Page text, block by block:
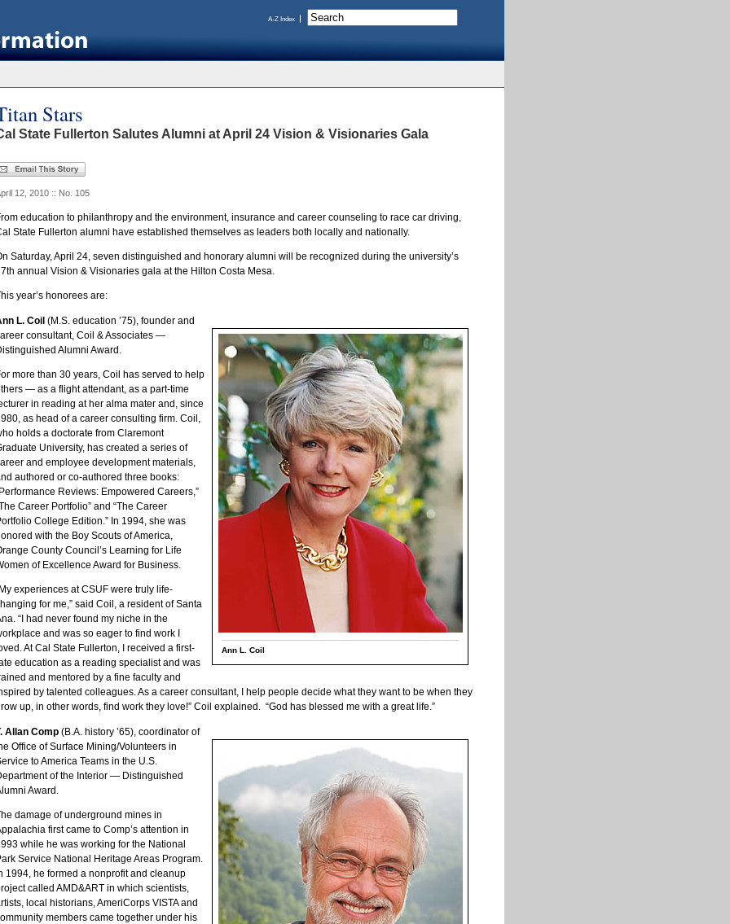
A-Z Index
Stars
State Fullerton Salutes Alumni at April 24 Vision & Visionaries Gala
12, 2010 :: No. 105
education to philanthropy and the environment, insurance and career counseling to race car driving,
State Fullerton alumni have established themselves as leaders both locally and nationally.
Saturday, April 24, seven distinguished and honorary alumni will be recognized during the university’s
annual Vision & Visionaries gala at the Hilton Costa Mesa.
year’s honorees are:
Ann L. Coil
L. Coil (M.S. education ’75), founder and
consultant, Coil & Associates —
Alumni Award.
more than 30 years, Coil has served to help
— as a flight attendant, as a part-time
in reading at her alma mater and, since
as head of a career consulting firm. Coil,
holds a doctorate from Claremont
University, has created a series of
and employee development materials,
authored or co-authored three books:
Reviews: Empowered Careers,”
Career Portfolio” and “The Career
College Edition.” In 1994, she was
with the Boy Scouts of America,
County Council’s Learning for Life
of Excellence Award for Business.
experiences at CSUF were truly life-
for me,” said Coil, a resident of Santa
“I had never found my niche in the
and was so eager to find work I
At Cal State Fullerton, I received a first-
education as a reading specialist and was
and mentored by a fine faculty and
by talented colleagues. As a career consultant, I help people decide what they want to be when they
up, in other words, find work they love!” Coil explained. “God has blessed me with a great life.”
Allan Comp (B.A. history ’65), coordinator of
Office of Surface Mining/Volunteers in
to America Teams in the U.S.
of the Interior — Distinguished
Award.
damage of underground mines in
first came to Comp’s attention in
while he was working for the National
Service National Heritage Areas Program.
1994, he formed a nonprofit and cleanup
called AMD&ART in which scientists,
local historians, AmeriCorps VISTA and
members came together under his